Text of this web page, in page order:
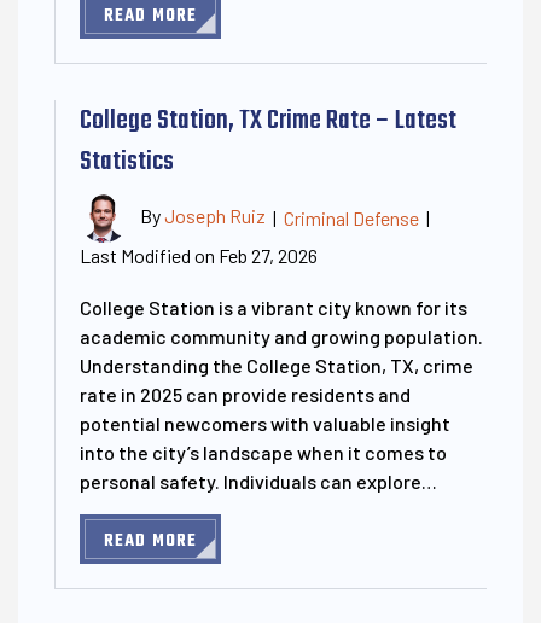
READ MORE
College Station, TX Crime Rate – Latest
Statistics
ByJoseph Ruiz | Criminal Defense |
Last Modified on Feb 27, 2026
College Station is a vibrant city known for its
academic community and growing population.
Understanding the College Station, TX, crime
rate in 2025 can provide residents and
potential newcomers with valuable insight
into the city’s landscape when it comes to
personal safety. Individuals can explore…
READ MORE